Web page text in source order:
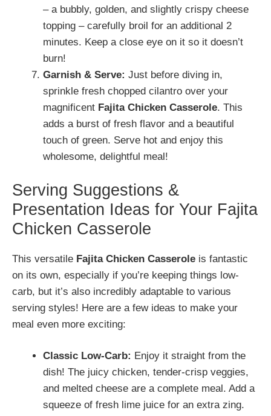
– a bubbly, golden, and slightly crispy cheese
topping – carefully broil for an additional 2
minutes. Keep a close eye on it so it doesn’t
burn!
Garnish & Serve: Just before diving in,
sprinkle fresh chopped cilantro over your
magnificent Fajita Chicken Casserole. This
adds a burst of fresh flavor and a beautiful
touch of green. Serve hot and enjoy this
wholesome, delightful meal!
Serving Suggestions &
Presentation Ideas for Your Fajita
Chicken Casserole
This versatile Fajita Chicken Casserole is fantastic
on its own, especially if you’re keeping things low-
carb, but it’s also incredibly adaptable to various
serving styles! Here are a few ideas to make your
meal even more exciting:
Classic Low-Carb: Enjoy it straight from the
dish! The juicy chicken, tender-crisp veggies,
and melted cheese are a complete meal. Add a
squeeze of fresh lime juice for an extra zing.